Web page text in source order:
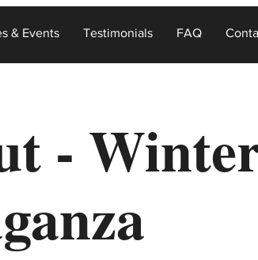
& Events Testimonials FAQ
-